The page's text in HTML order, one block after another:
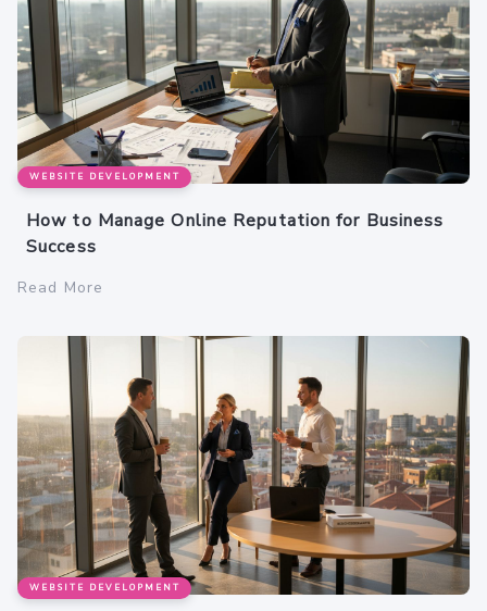
WEBSITE DEVELOPMENT
How to Manage Online Reputation for Business
Success
Read More
WEBSITE DEVELOPMENT